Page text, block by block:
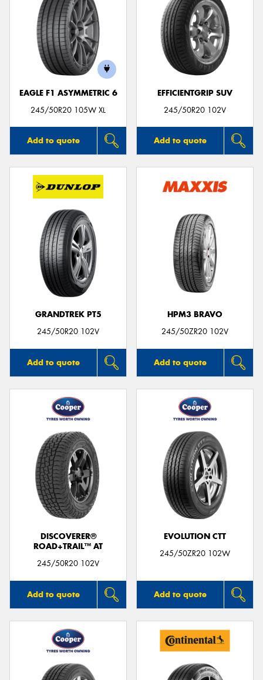
EAGLE F1 ASYMMETRIC 6
245/50R20 105W XL
Add to quote
EFFICIENTGRIP SUV
245/50R20 102V
Add to quote
GRANDTREK PT5
245/50R20 102V
Add to quote
HPM3 BRAVO
245/50ZR20 102V
Add to quote
DISCOVERER®
ROAD+TRAIL™ AT
245/50R20 102V
Add to quote
EVOLUTION CTT
245/50ZR20 102W
Add to quote